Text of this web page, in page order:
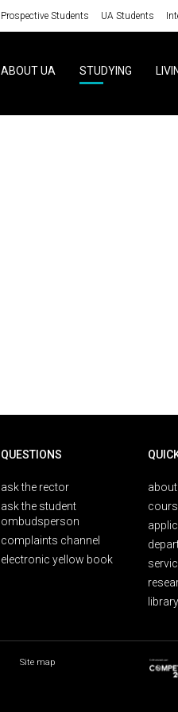
Prospective Students UA Students
ABOUT UA STUDYING
QUESTIONS
ask the rector
ask the student
ombudsperson
complaints channel
electronic yellow book
library
Site map